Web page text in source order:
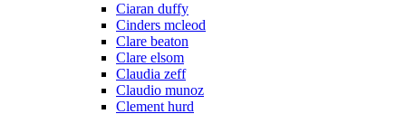
Ciaran duffy
Cinders mcleod
Clare beaton
Clare elsom
Claudia zeff
Claudio munoz
Clement hurd